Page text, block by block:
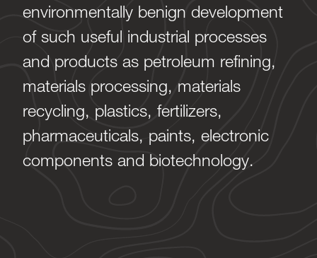
environmentally benign development
of such useful industrial processes
and products as petroleum refining,
materials processing, materials
recycling, plastics, fertilizers,
pharmaceuticals, paints, electronic
components and biotechnology.